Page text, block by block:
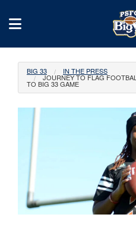
BIG 33 IN THE PRESS
JOURNEY TO FLAG
TO BIG 33 GAME